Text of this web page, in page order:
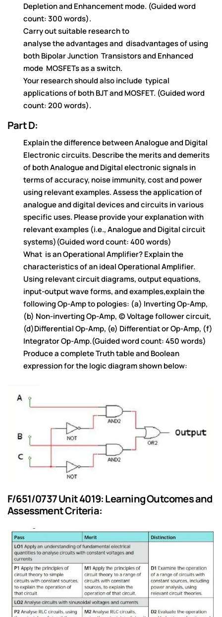
Depletion and Enhancement mode. (Guided word
count:300 words).
Carry out suitable research to
analysetheadvantages and disadvantages of using
bothBipolar Junction Transistorsand Enhanced
mode MOSFETsasaswitch.
Yourresearchshouldalsoinclude typical
applicationsof both BJT and MOSFET. (Guided word
count: 200 words).
Part D:
Explain the difference between Analogue and Digital
Electronic circuits. Describe the merits and demerits
of both Analogue and Digital electronic signals in
terms of accuracy, noise immunity, cost and power
using relevant examples. Assess the application of
analogue and digital devices and circuits in various
specific uses. Please provide your explanation with
relevant examples (i.e., Analogue and Digital circuit
systems)(Guided word count: 400 words)
What is an Operational Amplifier? Explain the
characteristics of an ideal Operational Amplifier.
Using relevant circuit diagrams, output equations,
input-output wave forms, and examples,explain the
following Op-Amp to pologies: (a) Inverting Op-Amp,
(b) Non-inverting Op-Amp, (c) Voltage follower circuit,
(d)Differential Op-Amp, (e) Differentiat or Op-Amp, (f)
Integrator Op-Amp.(Guided word count: 450 words)
Produce a complete Truth table and Boolean
expression for the logic diagram shown below:
F/651/0737 Unit 4019: Learning Outcomes and
Assessment Criteria: